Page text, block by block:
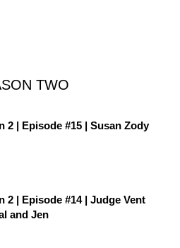
TWO
2 | Episode #15 | Susan Zody
2 | Episode #14 | Judge Vent
and Jen